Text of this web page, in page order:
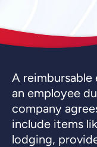
A reimbursable
an employee
company
include items
lodging,